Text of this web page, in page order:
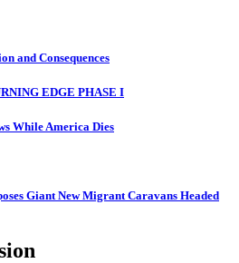
and Consequences
EDGE PHASE I
While America Dies
Giant New Migrant Caravans Headed